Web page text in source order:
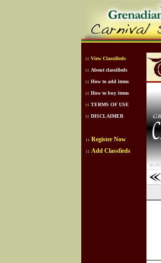
:: View Classifieds
:: About classifieds
:: How to add items
:: How to buy items
:: TERMS OF USE
:: DISCLAIMER
:: Register Now
:: Add Classfieds